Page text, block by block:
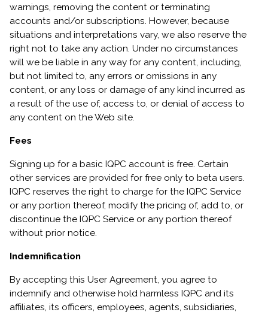
warnings, removing the content or terminating
accounts and/or subscriptions. However, because
situations and interpretations vary, we also reserve the
right not to take any action. Under no circumstances
will we be liable in any way for any content, including,
but not limited to, any errors or omissions in any
content, or any loss or damage of any kind incurred as
a result of the use of, access to, or denial of access to
any content on the Web site.
Fees
Signing up for a basic IQPC account is free. Certain
other services are provided for free only to beta users.
IQPC reserves the right to charge for the IQPC Service
or any portion thereof, modify the pricing of, add to, or
discontinue the IQPC Service or any portion thereof
without prior notice.
Indemnification
By accepting this User Agreement, you agree to
indemnify and otherwise hold harmless IQPC and its
affiliates, its officers, employees, agents, subsidiaries,